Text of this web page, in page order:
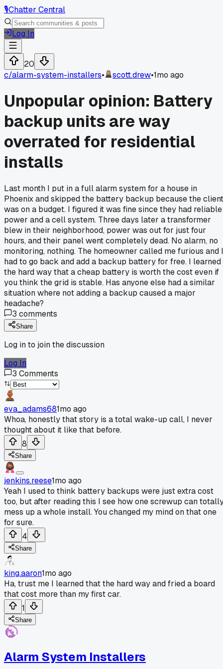
🎙️Chatter Central
Log In
20
c/alarm-system-installers• scott.drew•1mo ago
Unpopular opinion: Battery
backup units are way
overrated for residential
installs
Last month I put in a full alarm system for a house in
Phoenix and skipped the battery backup because the client
was on a budget. I figured it was fine since they had reliable
power and a cell system. Three days later a transformer
blew in their neighborhood, power was out for just four
hours, and their panel went completely dead. No alarm, no
monitoring, nothing. The homeowner called me furious and I
had to go back and add a backup battery for free. I learned
the hard way that a cheap battery is worth the cost even if
you think the grid is stable. Has anyone else had a similar
situation where not adding a backup caused a major
headache?
3 comments
Share
Log in to join the discussion
Log In
3 Comments
eva_adams681mo ago
Whoa, honestly that story is a total wake-up call, I never
thought about it like that before.
8
Share
jenkins.reese1mo ago
Yeah I used to think battery backups were just extra cost
too, but after reading this I see how one screwup can
mess up a whole install. You changed my mind on that one
for sure.
4
Share
king.aaron1mo ago
Ha, trust me I learned that the hard way and fried a board
that cost more than my first car.
1
Share
Alarm System Installers